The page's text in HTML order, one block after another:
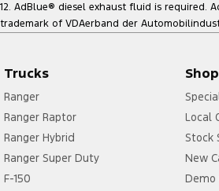
12. AdBlue® diesel exhaust fluid is required.
trademark of VDAerband der
Trucks
Ranger
Ranger Raptor
Ranger Hybrid
Ranger Super Duty
F-150
Shop
Local
Stock
New
Demo